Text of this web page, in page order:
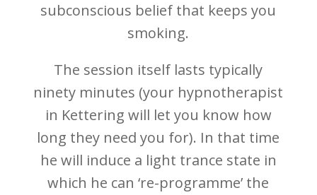
subconscious belief that keeps you
smoking.
The session itself lasts typically
ninety minutes (your hypnotherapist
in Kettering will let you know how
long they need you for). In that time
he will induce a light trance state in
which he can ‘re-programme’ the